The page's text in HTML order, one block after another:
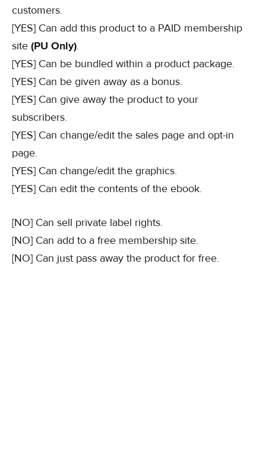
customers.
[YES] Can add this product to a PAID membership
site (PU Only).
[YES] Can be bundled within a product package.
[YES] Can be given away as a bonus.
[YES] Can give away the product to your
subscribers.
[YES] Can change/edit the sales page and opt-in
page.
[YES] Can change/edit the graphics.
[YES] Can edit the contents of the ebook.
[NO] Can sell private label rights.
[NO] Can add to a free membership site.
[NO] Can just pass away the product for free.